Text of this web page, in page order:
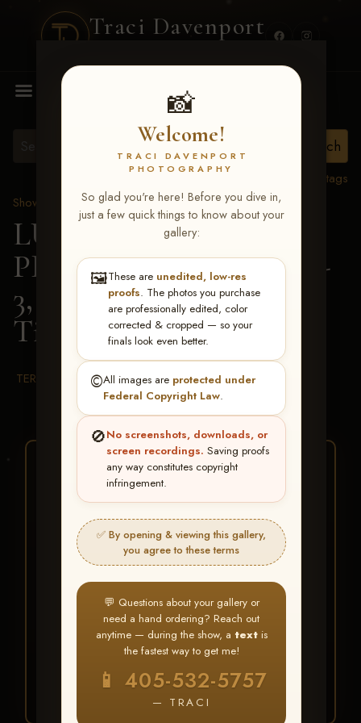
Traci Davenport
📸
Welcome!
TRACI DAVENPORT
PHOTOGRAPHY
So glad you're here! Before you dive in,
just a few quick things to know about your
gallery:
🖼️These are unedited, low-res
proofs. The photos you purchase
are professionally edited, color
corrected & cropped — so your
finals look even better.
©️All images are protected under
Federal Copyright Law.
🚫No screenshots, downloads, or
screen recordings. Saving proofs
any way constitutes copyright
infringement.
✅ By opening & viewing this gallery,
you agree to these terms
💬 Questions about your gallery or
need a hand ordering? Reach out
anytime — during the show, a textis
the fastest way to get me!
📱 405-532-5757
— TRACI
MENU
View all tags
Show Proofs
>2026 Events
LUCKY DOG
PRODUCTIONS May 1-
3, 2026 Starkville, MS
Tiffany Patrick
TERMS & CONDITIONS
★ ★ ★
BUY ALL FAVORITES
SPECIAL!
It's easy to buy just your favorite photos!
HERE IS HOW
Create an accountorLog In
Find your albumand favorite
your images throughout the show
My Account >
Favorites— then clickBUY